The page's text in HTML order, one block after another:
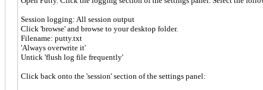
Session logging: All session output
Click 'browse' and browse to your desktop folder.
Filename: putty.txt
'Always overwrite it'
Untick 'flush log file frequently'
Click back onto the 'session' section of the settings panel: